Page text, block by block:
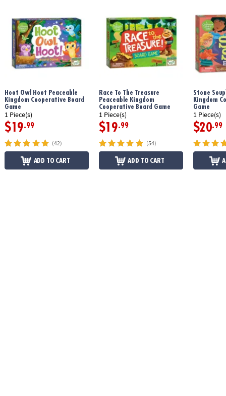
Hoot Owl Hoot Peaceable
Kingdom Cooperative Board
Game
1 Piece(s)
$19.99
(42)
ADD TO CART
Race To The Treasure
Peaceable Kingdom
Cooperative Board Game
1 Piece(s)
$19.99
(54)
ADD TO CART
Stone
Kingdom
Game
1 Piece(s)
$20.99